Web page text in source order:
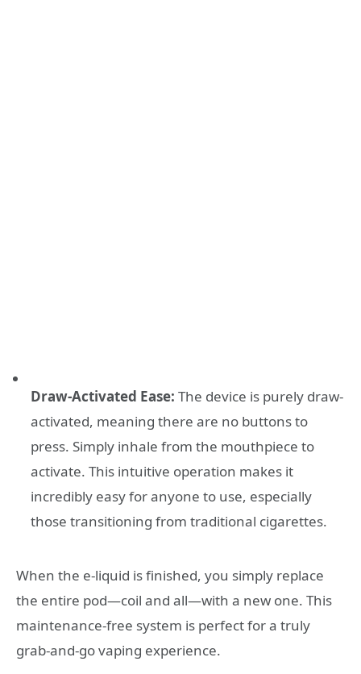
Draw-Activated Ease: The device is purely draw-
activated, meaning there are no buttons to
press. Simply inhale from the mouthpiece to
activate. This intuitive operation makes it
incredibly easy for anyone to use, especially
those transitioning from traditional cigarettes.
When the e-liquid is finished, you simply replace
the entire pod—coil and all—with a new one. This
maintenance-free system is perfect for a truly
grab-and-go vaping experience.